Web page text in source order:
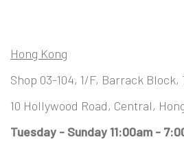
Hong Kong
Shop 03-104, 1/F, Barrack Block,
10 Hollywood Road, Central,
Tuesday - Sunday 11:00am -